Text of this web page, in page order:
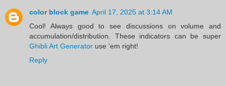
color block game April 17, 2025 at 3:14 AM
Cool! Always good to see discussions on volume and
accumulation/distribution. These indicators can be super
Ghibli Art Generator use 'em right!
Reply